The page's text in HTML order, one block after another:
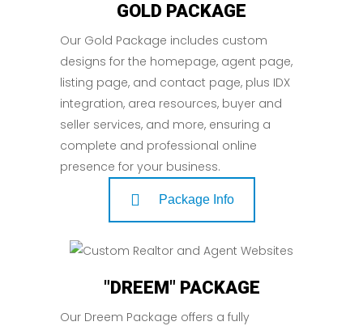
GOLD PACKAGE
Our Gold Package includes custom
designs for the homepage, agent page,
listing page, and contact page, plus IDX
integration, area resources, buyer and
seller services, and more, ensuring a
complete and professional online
presence for your business.
Package Info
"DREEM" PACKAGE
Our Dreem Package offers a fully